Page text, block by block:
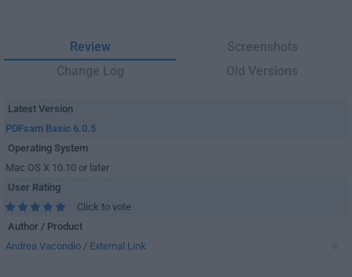
Review
Screenshots
Change Log
Old Versions
Latest Version
PDFsam Basic 6.0.5
Operating System
Mac OS X 10.10 or later
User Rating
Click to vote
Author / Product
Andrea Vacondio / External Link